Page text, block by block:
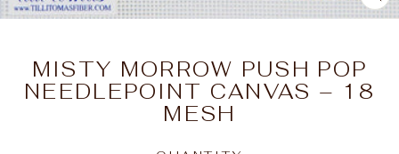
MISTY MORROW PUSH POP
NEEDLEPOINT CANVAS – 18
MESH